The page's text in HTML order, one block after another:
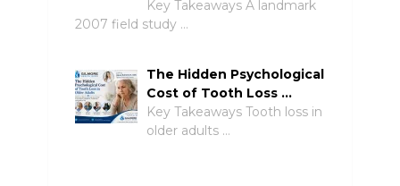
Key Takeaways A landmark
2007 field study …
The Hidden Psychological
Cost of Tooth Loss …
Key Takeaways Tooth loss in
older adults …